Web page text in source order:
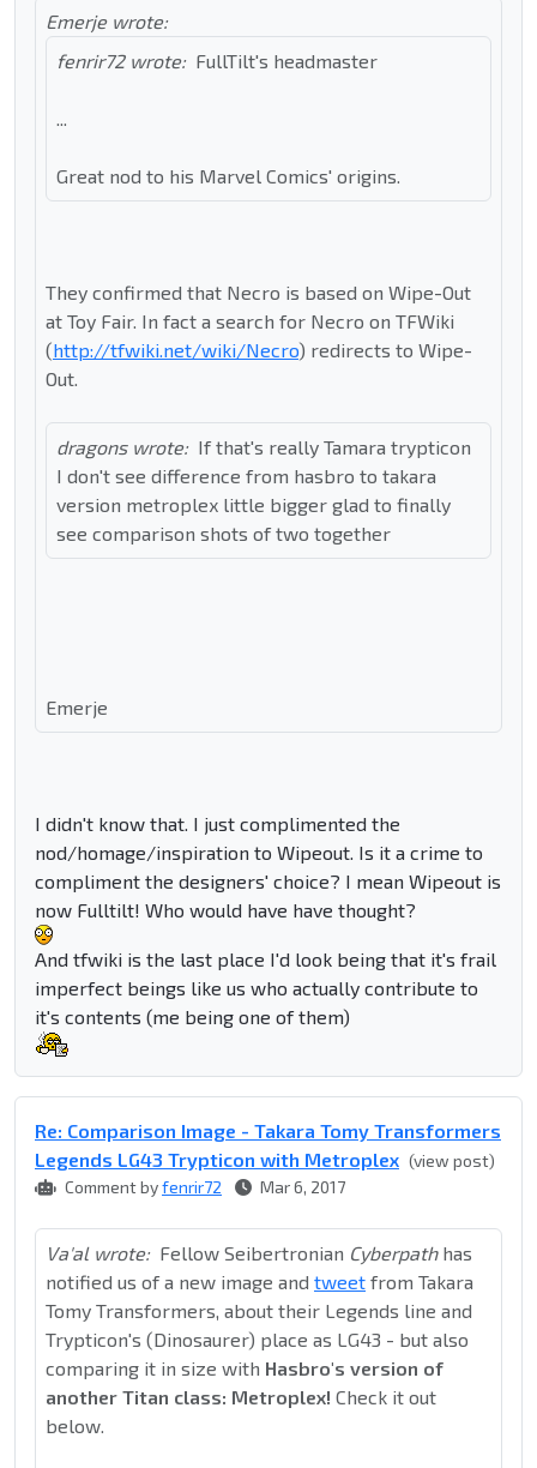
Emerje wrote:
fenrir72 wrote: FullTilt's headmaster
Great nod to his Marvel Comics' origins.
They confirmed that Necro is based on Wipe-Out
at Toy Fair. In fact a search for Necro on TFWiki
(http://tfwiki.net/wiki/Necro) redirects to Wipe-
Out.
dragons wrote: If that's really Tamara trypticon
I don't see difference from hasbro to takara
version metroplex little bigger glad to finally
see comparison shots of two together
Emerje
I didn't know that. I just complimented the
nod/homage/inspiration to Wipeout. Is it a crime to
compliment the designers' choice? I mean Wipeout is
now Fulltilt! Who would have have thought?
And tfwiki is the last place I'd look being that it's frail
imperfect beings like us who actually contribute to
it's contents (me being one of them)
Re: Comparison Image - Takara Tomy Transformers
Legends LG43 Trypticon with Metroplex (view post)
Comment byfenrir72 Mar 6, 2017
Va'al wrote: Fellow Seibertronian Cyberpathhas
notified us of a new image and tweet from Takara
Tomy Transformers, about their Legends line and
Trypticon's (Dinosaurer) place as LG43 - but also
comparing it in size with Hasbro's version of
another Titan class: Metroplex! Check it out
below.